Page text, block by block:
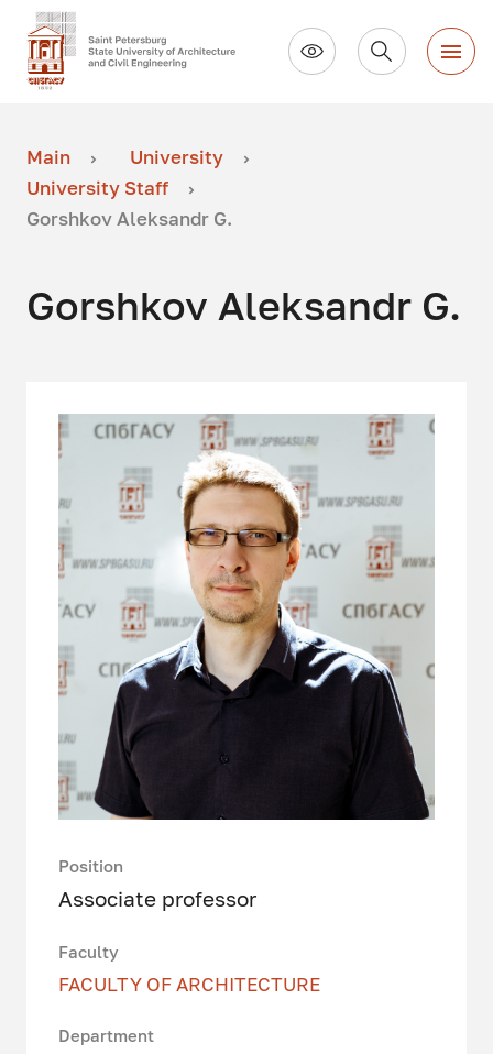
Main
University
University Staff
Gorshkov Aleksandr G.
Gorshkov Aleksandr G.
Position
Associate professor
Faculty
FACULTY OF ARCHITECTURE
Department